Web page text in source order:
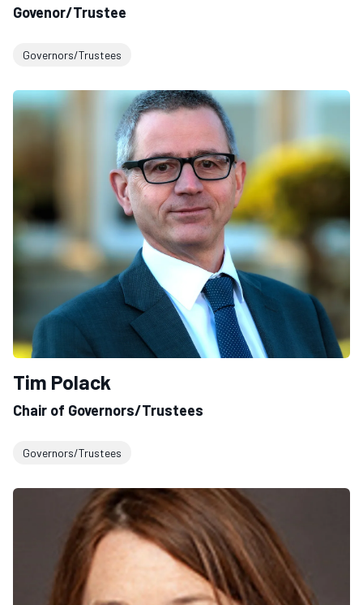
Govenor/Trustee
Governors/Trustees
Tim Polack
Chair of Governors/Trustees
Governors/Trustees